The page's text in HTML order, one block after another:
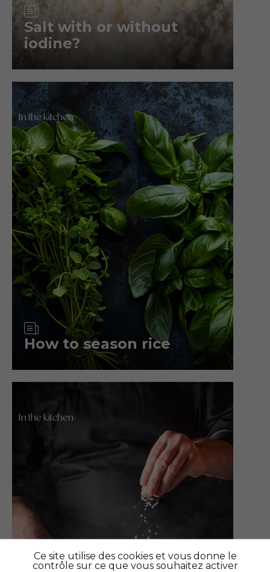
Article
Salt with or without
iodine?
In the kitchen
Article
How to season rice
In the kitchen
Ce site utilise des cookies et vous donne le
contrôle sur ce que vous souhaitez activer